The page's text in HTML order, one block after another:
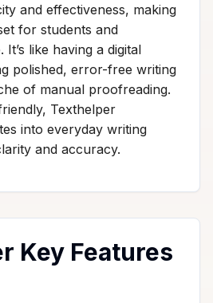
and effectiveness, making
for students and
like having a digital
polished, error-free writing
of manual proofreading.
Texthelper
into everyday writing
and accuracy.
Key Features